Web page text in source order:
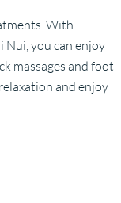
With
Nui, you can enjoy
massages and foot
and enjoy